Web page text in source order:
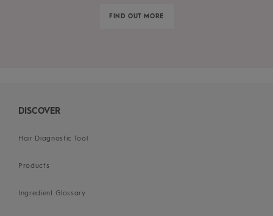
FIND OUT MORE
DISCOVER
Hair Diagnostic Tool
Products
Ingredient Glossary